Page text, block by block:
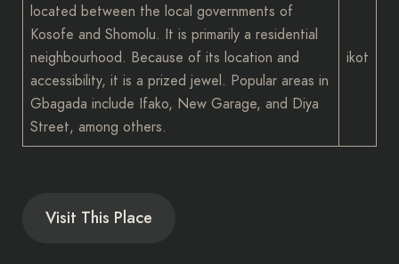
located between the local governments of
Kosofe and Shomolu. It is primarily a residential
neighbourhood. Because of its location and
accessibility, it is a prized jewel. Popular areas in
Gbagada include Ifako, New Garage, and Diya
Street, among others.
ikot
Visit This Place